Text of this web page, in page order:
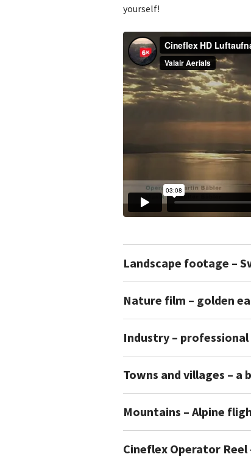
yourself!
Landscape footage –
Nature film – golden
Industry –
Towns and villages – a
Mountains – Alpine
Cineflex Operator